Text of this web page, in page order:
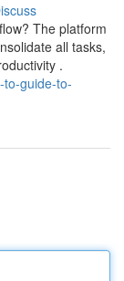
The platform
all tasks,
.
to-guide-to-